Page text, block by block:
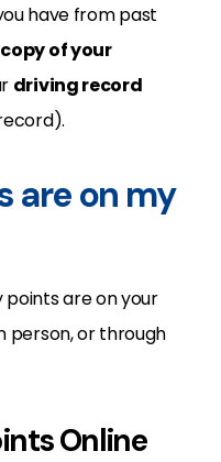
have from past
of your
driving record
are on my
points are on your
person, or through
Online